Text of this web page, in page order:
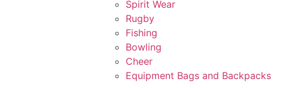
Spirit Wear
Rugby
Fishing
Bowling
Cheer
Equipment Bags and Backpacks